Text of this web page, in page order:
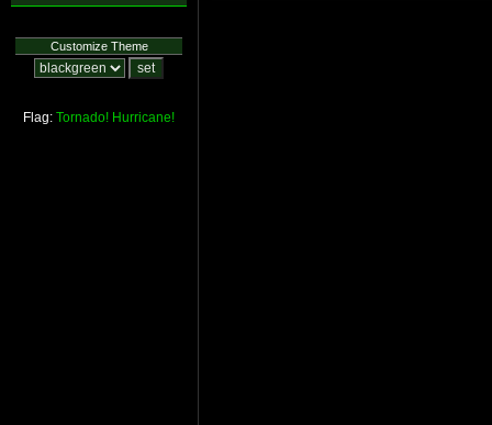
Customize Theme
Flag: Tornado! Hurricane!